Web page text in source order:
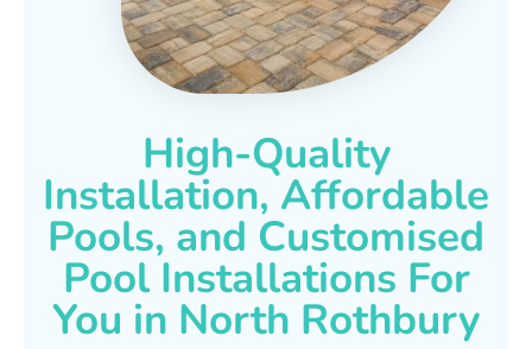
High-Quality
Installation, Affordable
Pools, and Customised
Pool Installations For
You in North Rothbury